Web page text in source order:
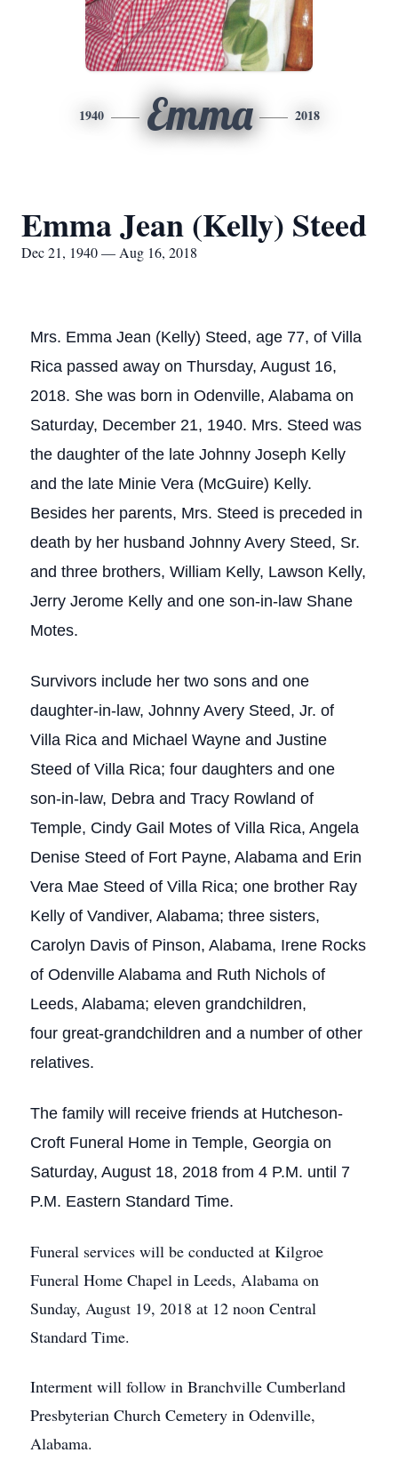
1940 Emma 2018
Emma Jean (Kelly) Steed
Dec 21, 1940 — Aug 16, 2018
Mrs. Emma Jean (Kelly) Steed, age 77, of Villa
Rica passed away on Thursday, August 16,
2018. She was born in Odenville, Alabama on
Saturday, December 21, 1940. Mrs. Steed was
the daughter of the late Johnny Joseph Kelly
and the late Minie Vera (McGuire) Kelly.
Besides her parents, Mrs. Steed is preceded in
death by her husband Johnny Avery Steed, Sr.
and three brothers, William Kelly, Lawson Kelly,
Jerry Jerome Kelly and one son-in-law Shane
Motes.
Survivors include her two sons and one
daughter-in-law, Johnny Avery Steed, Jr. of
Villa Rica and Michael Wayne and Justine
Steed of Villa Rica; four daughters and one
son-in-law, Debra and Tracy Rowland of
Temple, Cindy Gail Motes of Villa Rica, Angela
Denise Steed of Fort Payne, Alabama and Erin
Vera Mae Steed of Villa Rica; one brother Ray
Kelly of Vandiver, Alabama; three sisters,
Carolyn Davis of Pinson, Alabama, Irene Rocks
of Odenville Alabama and Ruth Nichols of
Leeds, Alabama; eleven grandchildren,
four great-grandchildren and a number of other
relatives.
The family will receive friends at Hutcheson-
Croft Funeral Home in Temple, Georgia on
Saturday, August 18, 2018 from 4 P.M. until 7
P.M. Eastern Standard Time.
Funeral services will be conducted at Kilgroe
Funeral Home Chapel in Leeds, Alabama on
Sunday, August 19, 2018 at 12 noon Central
Standard Time.
Interment will follow in Branchville Cumberland
Presbyterian Church Cemetery in Odenville,
Alabama.